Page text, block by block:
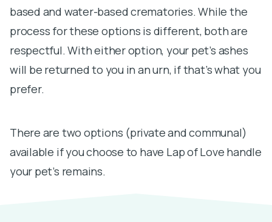
based and water-based crematories. While the
process for these options is different, both are
respectful. With either option, your pet’s ashes
will be returned to you in an urn, if that’s what you
prefer.
There are two options (private and communal)
available if you choose to have Lap of Love handle
your pet’s remains.